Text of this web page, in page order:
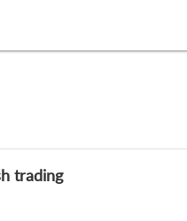
trading